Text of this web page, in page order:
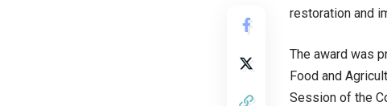
restoration and
The award was
Food and
Session of the